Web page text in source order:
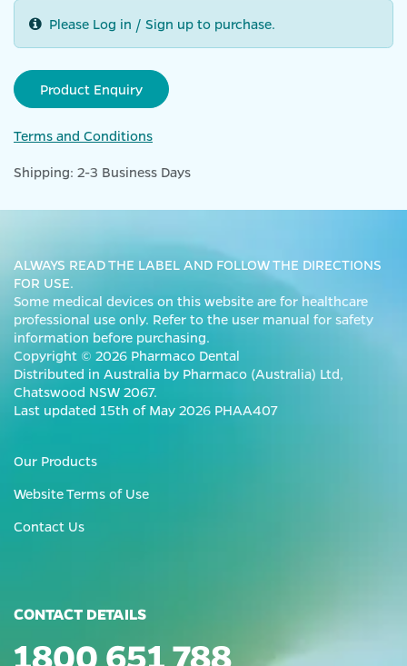
Please Log in / Sign up to purchase.
Product Enquiry
Terms and Conditions
Shipping: 2-3 Business Days
ALWAYS READ THE LABEL AND FOLLOW THE DIRECTIONS
FOR USE.
Some medical devices on this website are for healthcare
professional use only. Refer to the user manual for safety
information before purchasing.
Copyright © 2026 Pharmaco Dental
Distributed in Australia by Pharmaco (Australia) Ltd,
Chatswood NSW 2067.
Last updated 15th of May 2026 PHAA407
Our Products
Website Terms of Use
Contact Us
CONTACT DETAILS
1800 651 788